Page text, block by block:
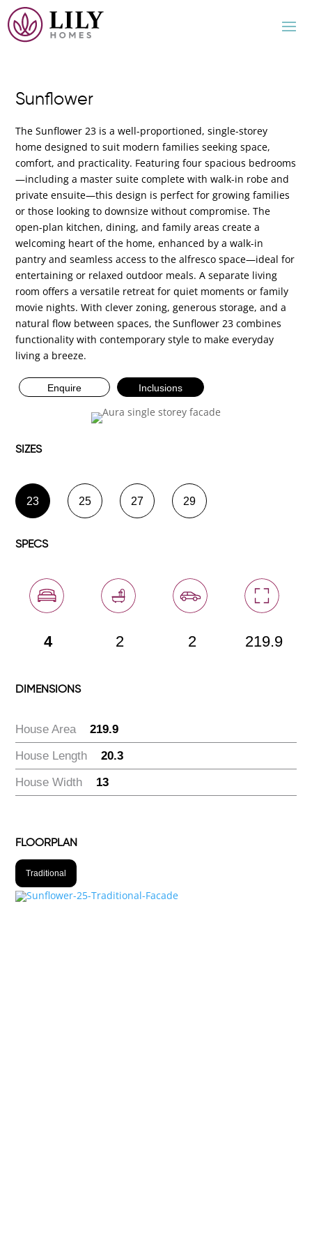
Sunflower
The Sunflower 23 is a well-proportioned, single-storey
home designed to suit modern families seeking space,
comfort, and practicality. Featuring four spacious bedrooms
—including a master suite complete with walk-in robe and
private ensuite—this design is perfect for growing families
or those looking to downsize without compromise. The
open-plan kitchen, dining, and family areas create a
welcoming heart of the home, enhanced by a walk-in
pantry and seamless access to the alfresco space—ideal for
entertaining or relaxed outdoor meals. A separate living
room offers a versatile retreat for quiet moments or family
movie nights. With clever zoning, generous storage, and a
natural flow between spaces, the Sunflower 23 combines
functionality with contemporary style to make everyday
living a breeze.
Enquire Inclusions
SIZES
23 25 27 29
SPECS
4 2 2 219.9
DIMENSIONS
House Area :219.9
House Length
:20.3
House Width
13
FLOORPLAN
Traditional